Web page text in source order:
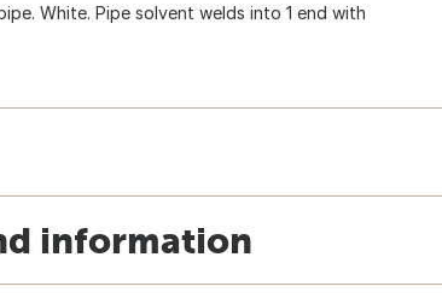
White. Pipe solvent welds into 1 end with
information